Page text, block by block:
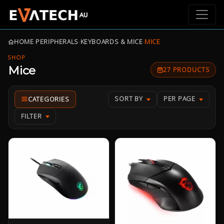
HOME›PERIPHERALS›KEYBOARDS & MICE›MICE
SHOP
Mice 27 PRODUCTS
SORT BY PER PAGE
FILTER